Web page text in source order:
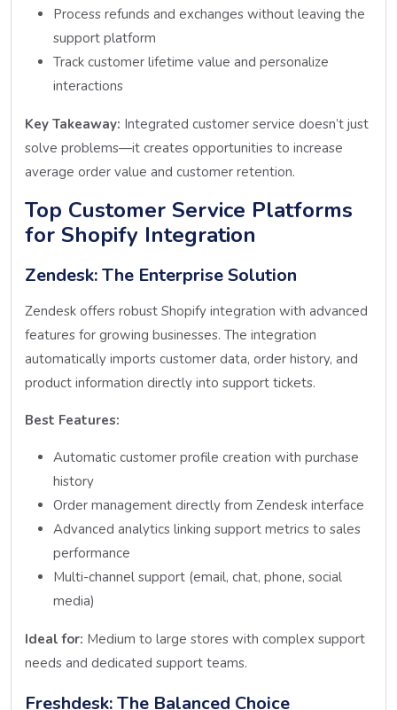
Process refunds and exchanges without leaving the
support platform
Track customer lifetime value and personalize
interactions
Key Takeaway: Integrated customer service doesn’t just
solve problems—it creates opportunities to increase
average order value and customer retention.
Top Customer Service Platforms
for Shopify Integration
Zendesk: The Enterprise Solution
Zendesk offers robust Shopify integration with advanced
features for growing businesses. The integration
automatically imports customer data, order history, and
product information directly into support tickets.
Best Features:
Automatic customer profile creation with purchase
history
Order management directly from Zendesk interface
Advanced analytics linking support metrics to sales
performance
Multi-channel support (email, chat, phone, social
media)
Ideal for: Medium to large stores with complex support
needs and dedicated support teams.
Freshdesk: The Balanced Choice